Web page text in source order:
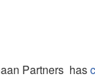
Partners has